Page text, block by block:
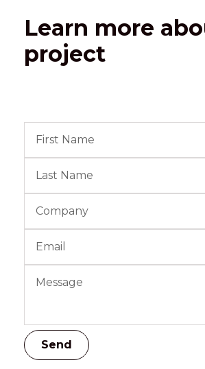
Learn more
project